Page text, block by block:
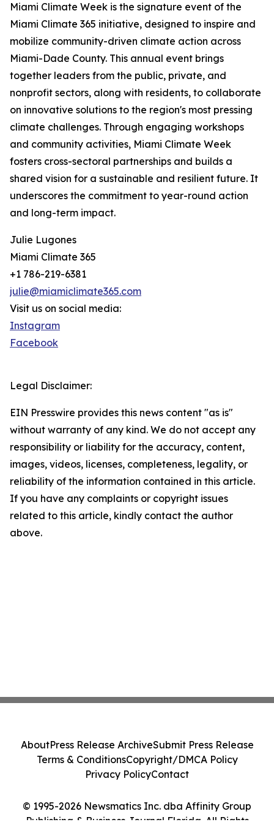
Miami Climate Week is the signature event of the
Miami Climate 365 initiative, designed to inspire and
mobilize community-driven climate action across
Miami-Dade County. This annual event brings
together leaders from the public, private, and
nonprofit sectors, along with residents, to collaborate
on innovative solutions to the region's most pressing
climate challenges. Through engaging workshops
and community activities, Miami Climate Week
fosters cross-sectoral partnerships and builds a
shared vision for a sustainable and resilient future. It
underscores the commitment to year-round action
and long-term impact.
Julie Lugones
Miami Climate 365
+1 786-219-6381
julie@miamiclimate365.com
Visit us on social media:
Instagram
Facebook
Legal Disclaimer:
EIN Presswire provides this news content "as is"
without warranty of any kind. We do not accept any
responsibility or liability for the accuracy, content,
images, videos, licenses, completeness, legality, or
reliability of the information contained in this article.
If you have any complaints or copyright issues
related to this article, kindly contact the author
above.
© 1995-2026 Newsmatics Inc. dba Affinity Group
Publishing & Business Journal Florida. All Rights
AboutPress Release ArchiveSubmit Press Release
Terms & ConditionsCopyright/DMCA Policy
Privacy PolicyContact